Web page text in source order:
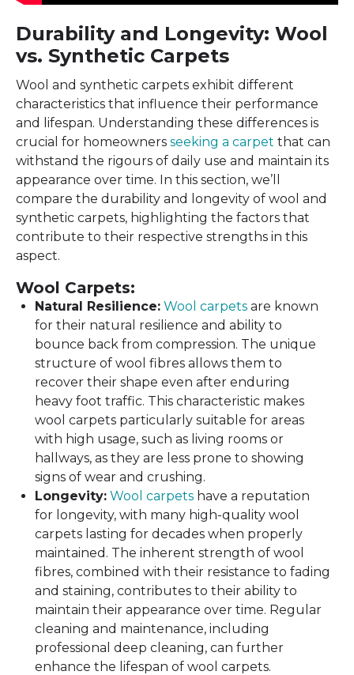
Durability and Longevity: Wool
vs. Synthetic Carpets
Wool and synthetic carpets exhibit different
characteristics that influence their performance
and lifespan. Understanding these differences is
crucial for homeowners seeking a carpet that can
withstand the rigours of daily use and maintain its
appearance over time. In this section, we’ll
compare the durability and longevity of wool and
synthetic carpets, highlighting the factors that
contribute to their respective strengths in this
aspect.
Wool Carpets:
Natural Resilience: Wool carpets are known
for their natural resilience and ability to
bounce back from compression. The unique
structure of wool fibres allows them to
recover their shape even after enduring
heavy foot traffic. This characteristic makes
wool carpets particularly suitable for areas
with high usage, such as living rooms or
hallways, as they are less prone to showing
signs of wear and crushing.
Longevity: Wool carpets have a reputation
for longevity, with many high-quality wool
carpets lasting for decades when properly
maintained. The inherent strength of wool
fibres, combined with their resistance to fading
and staining, contributes to their ability to
maintain their appearance over time. Regular
cleaning and maintenance, including
professional deep cleaning, can further
enhance the lifespan of wool carpets.